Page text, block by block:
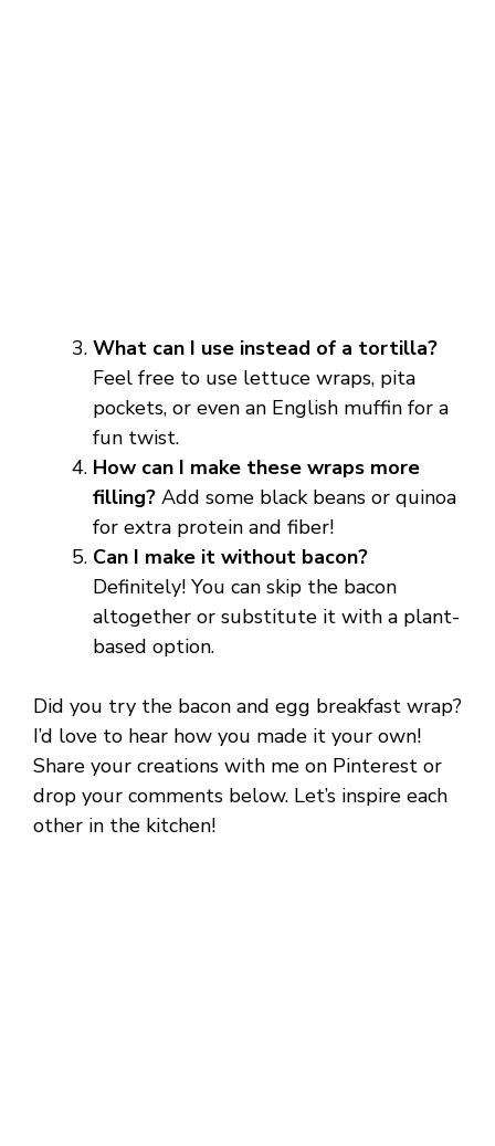
What can I use instead of a tortilla?
Feel free to use lettuce wraps, pita
pockets, or even an English muffin for a
fun twist.
How can I make these wraps more
filling? Add some black beans or quinoa
for extra protein and fiber!
Can I make it without bacon?
Definitely! You can skip the bacon
altogether or substitute it with a plant-
based option.
Did you try the bacon and egg breakfast wrap?
I’d love to hear how you made it your own!
Share your creations with me on Pinterest or
drop your comments below. Let’s inspire each
other in the kitchen!